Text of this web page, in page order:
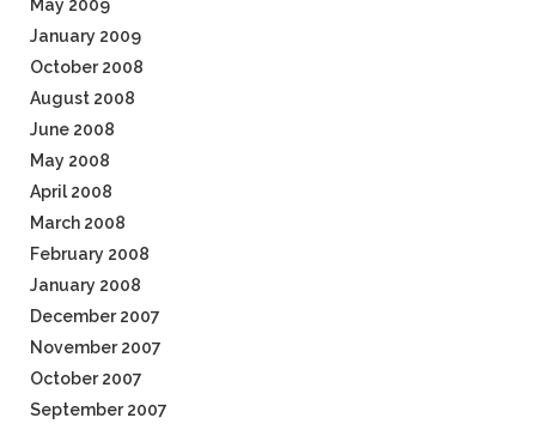
May 2009
January 2009
October 2008
August 2008
June 2008
May 2008
April 2008
March 2008
February 2008
January 2008
December 2007
November 2007
October 2007
September 2007